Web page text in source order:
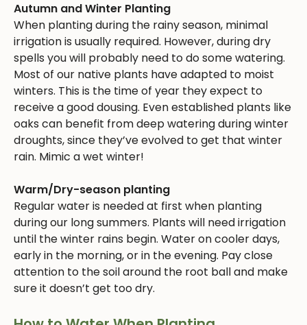
Autumn and Winter Planting
When planting during the rainy season, minimal
irrigation is usually required. However, during dry
spells you will probably need to do some watering.
Most of our native plants have adapted to moist
winters. This is the time of year they expect to
receive a good dousing. Even established plants like
oaks can benefit from deep watering during winter
droughts, since they’ve evolved to get that winter
rain. Mimic a wet winter!
Warm/Dry-season planting
Regular water is needed at first when planting
during our long summers. Plants will need irrigation
until the winter rains begin. Water on cooler days,
early in the morning, or in the evening. Pay close
attention to the soil around the root ball and make
sure it doesn’t get too dry.